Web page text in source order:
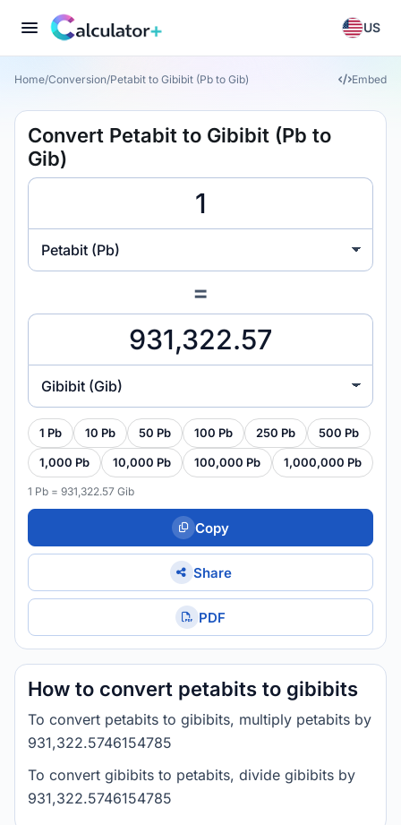
US
Home/Conversion/Petabit to Gibibit (Pb to Gib) Embed
Convert Petabit to Gibibit (Pb to
Gib)
Petabit (Pb)
=
Gibibit (Gib)
1 Pb 10 Pb 50 Pb 100 Pb 250 Pb 500 Pb
1,000 Pb 10,000 Pb 100,000 Pb 1,000,000 Pb
1 Pb = 931,322.57 Gib
Copy
Share
PDF
How to convert petabits to gibibits
To convert petabits to gibibits, multiply petabits by
931,322.5746154785
To convert gibibits to petabits, divide gibibits by
931,322.5746154785